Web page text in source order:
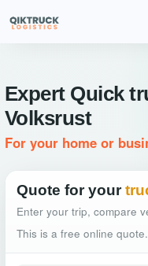
Expert Quick
Volksrust
For your home or
Quote for your
Enter your trip, compare
This is a free online